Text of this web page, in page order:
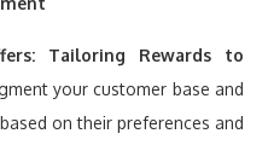
Tailoring Rewards to
your customer base and
on their preferences and